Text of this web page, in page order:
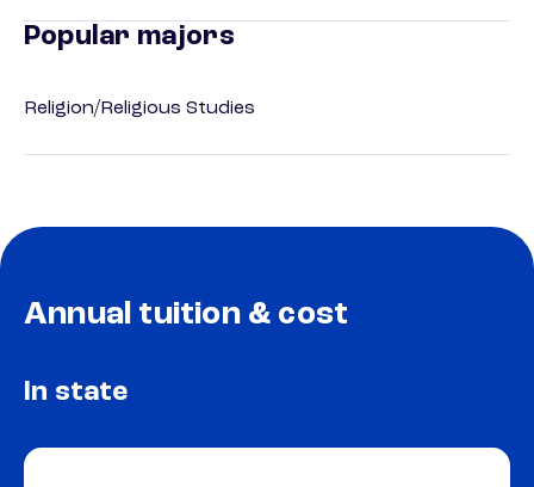
Popular majors
Religion/Religious Studies
Annual tuition & cost
In state